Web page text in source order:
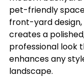
pet-friendly
front-yard
creates a
professional look
enhances any
landscape.